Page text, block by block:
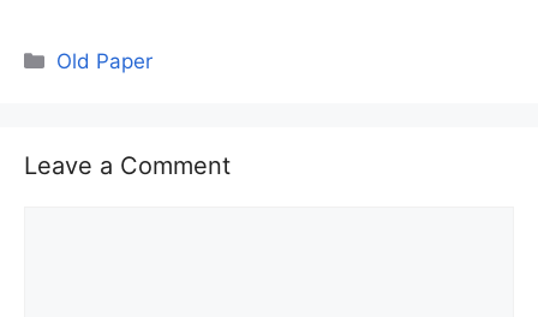
Categories
Old Paper
Leave a Comment